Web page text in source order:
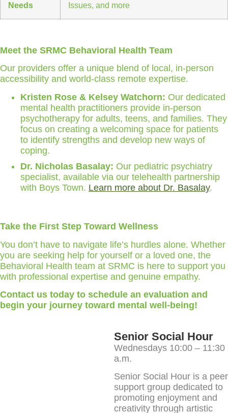
Needs
Issues, and more
Meet the SRMC Behavioral Health Team
Our providers offer a unique blend of local, in-person
accessibility and world-class remote expertise.
Kristen Rose & Kelsey Watchorn: Our dedicated
mental health practitioners provide in-person
psychotherapy for adults, teens, and families. They
focus on creating a welcoming space for patients
to identify strengths and develop new ways of
coping.
Dr. Nicholas Basalay: Our pediatric psychiatry
specialist, available via our telehealth partnership
with Boys Town. Learn more about Dr. Basalay.
Take the First Step Toward Wellness
You don’t have to navigate life’s hurdles alone. Whether
you are seeking help for yourself or a loved one, the
Behavioral Health team at SRMC is here to support you
with professional expertise and genuine empathy.
Contact us today to schedule an evaluation and
begin your journey toward mental well-being!
Senior Social Hour
Wednesdays 10:00 – 11:30
a.m.
Senior Social Hour is a peer
support group dedicated to
promoting enjoyment and
creativity through artistic